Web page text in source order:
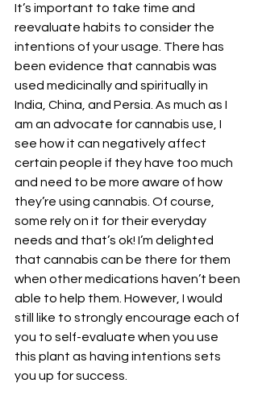
It’s important to take time and
reevaluate habits to consider the
intentions of your usage. There has
been evidence that cannabis was
used medicinally and spiritually in
India, China, and Persia. As much as I
am an advocate for cannabis use, I
see how it can negatively affect
certain people if they have too much
and need to be more aware of how
they’re using cannabis. Of course,
some rely on it for their everyday
needs and that’s ok! I’m delighted
that cannabis can be there for them
when other medications haven’t been
able to help them. However, I would
still like to strongly encourage each of
you to self-evaluate when you use
this plant as having intentions sets
you up for success.